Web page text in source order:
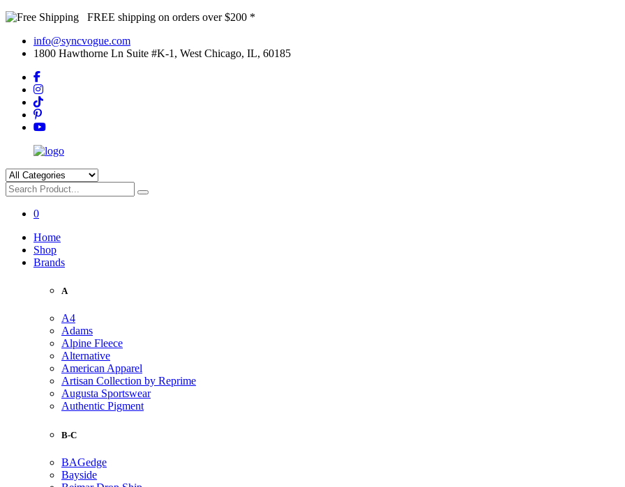
FREE shipping on orders over $200 *
info@syncvogue.com
1800 Hawthorne Ln Suite #K-1, West Chicago, IL, 60185
0
Home
Shop
Brands
A
A4
Adams
Alpine Fleece
Alternative
American Apparel
Artisan Collection by Reprime
Augusta Sportswear
Authentic Pigment
B-C
BAGedge
Bayside